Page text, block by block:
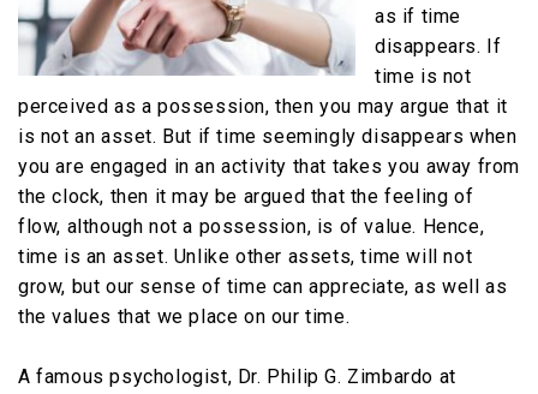
as if time
disappears. If
time is not
perceived as a possession, then you may argue that it
is not an asset. But if time seemingly disappears when
you are engaged in an activity that takes you away from
the clock, then it may be argued that the feeling of
flow, although not a possession, is of value. Hence,
time is an asset. Unlike other assets, time will not
grow, but our sense of time can appreciate, as well as
the values that we place on our time.
A famous psychologist, Dr. Philip G. Zimbardo at